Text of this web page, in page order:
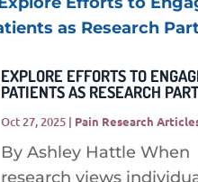
EXPLORE EFFORTS TO
PATIENTS AS RESEARCH
Oct 27, 2025| Pain Research
By Ashley Hattle When
research views